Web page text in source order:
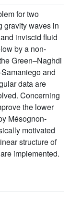
for two
gravity waves in
inviscid fluid
by a non-
Green–Naghdi
and
data are
Concerning
the lower
Mésognon-
motivated
structure of
implemented.